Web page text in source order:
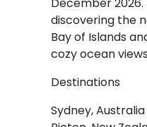
discovering the
Bay of Islands
cozy ocean
Destinations
Sydney,